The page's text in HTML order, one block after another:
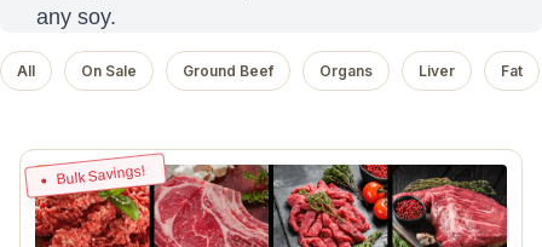
any soy.
All On Sale Ground Beef Organs Liver Fat
Bulk Savings!